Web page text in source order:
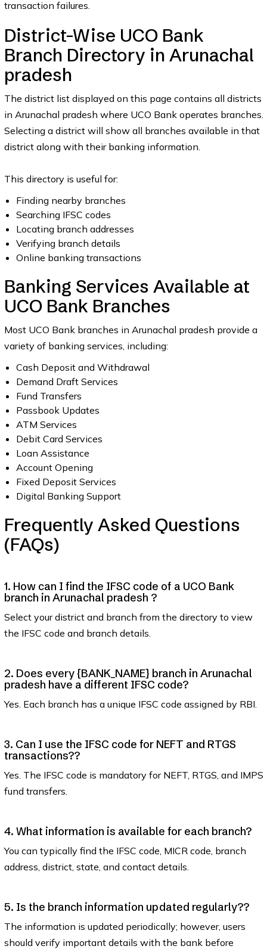
transaction failures.
District-Wise UCO Bank
Branch Directory in Arunachal
pradesh
The district list displayed on this page contains all districts
in Arunachal pradesh where UCO Bank operates branches.
Selecting a district will show all branches available in that
district along with their banking information.
This directory is useful for:
Finding nearby branches
Searching IFSC codes
Locating branch addresses
Verifying branch details
Online banking transactions
Banking Services Available at
UCO Bank Branches
Most UCO Bank branches in Arunachal pradesh provide a
variety of banking services, including:
Cash Deposit and Withdrawal
Demand Draft Services
Fund Transfers
Passbook Updates
ATM Services
Debit Card Services
Loan Assistance
Account Opening
Fixed Deposit Services
Digital Banking Support
Frequently Asked Questions
(FAQs)
1. How can I find the IFSC code of a UCO Bank
branch in Arunachal pradesh ?
Select your district and branch from the directory to view
the IFSC code and branch details.
2. Does every {BANK_NAME} branch in Arunachal
pradesh have a different IFSC code?
Yes. Each branch has a unique IFSC code assigned by RBI.
3. Can I use the IFSC code for NEFT and RTGS
transactions??
Yes. The IFSC code is mandatory for NEFT, RTGS, and IMPS
fund transfers.
4. What information is available for each branch?
You can typically find the IFSC code, MICR code, branch
address, district, state, and contact details.
5. Is the branch information updated regularly??
The information is updated periodically; however, users
should verify important details with the bank before